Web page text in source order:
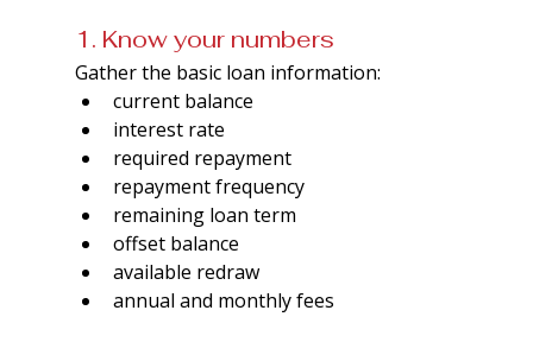
1. Know your numbers
Gather the basic loan information:
current balance
interest rate
required repayment
repayment frequency
remaining loan term
offset balance
available redraw
annual and monthly fees